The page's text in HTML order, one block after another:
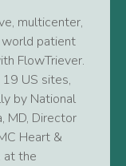
multicenter,
patient
FlowTriever.
US sites,
by National
MD, Director
Heart &
at the